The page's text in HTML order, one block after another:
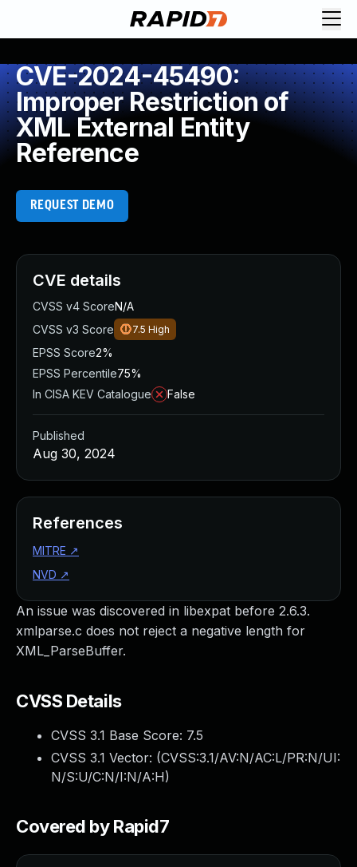
CVE-2024-45490:
Improper Restriction of
XML External Entity
Reference
REQUEST DEMO
An issue was discovered in libexpat before 2.6.3.
xmlparse.c does not reject a negative length for
XML_ParseBuffer.
CVSS Details
CVSS 3.1 Base Score: 7.5
CVSS 3.1 Vector: (CVSS:3.1/AV:N/AC:L/PR:N/UI:
N/S:U/C:N/I:N/A:H)
Covered by Rapid7
CVE details
CVSS v4 ScoreN/A
CVSS v3 Score
7.5 High
EPSS Score2%
EPSS Percentile75%
In CISA KEV Catalogue
False
Published
Aug 30, 2024
References
MITRE ↗
NVD ↗